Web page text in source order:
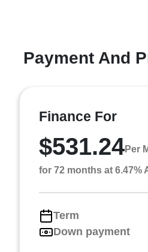
Payment And
Finance For
$531.24Per
for 72 months at 6.47%
Term
Down payment